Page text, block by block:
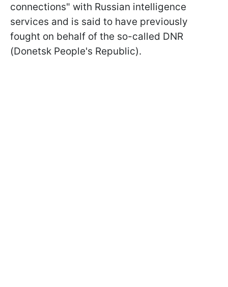
connections" with Russian intelligence
services and is said to have previously
fought on behalf of the so-called DNR
(Donetsk People's Republic).